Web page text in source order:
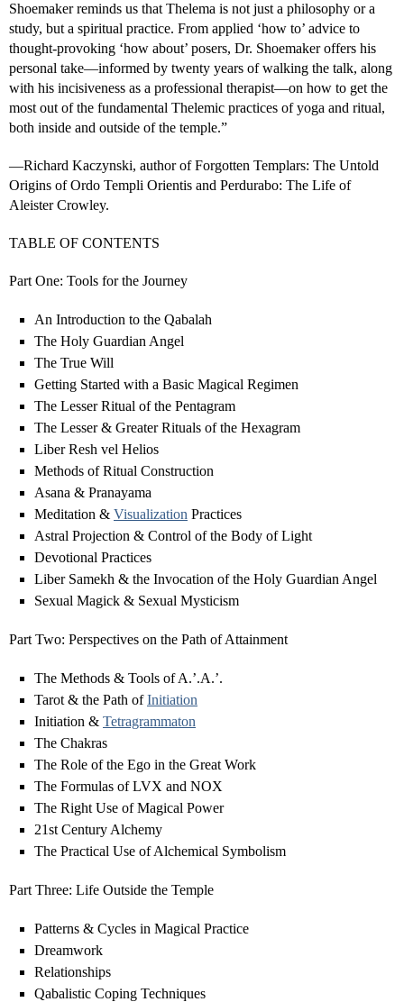
Shoemaker reminds us that Thelema is not just a philosophy or a
study, but a spiritual practice. From applied ‘how to’ advice to
thought-provoking ‘how about’ posers, Dr. Shoemaker offers his
personal take—informed by twenty years of walking the talk, along
with his incisiveness as a professional therapist—on how to get the
most out of the fundamental Thelemic practices of yoga and ritual,
both inside and outside of the temple.”
—Richard Kaczynski, author of Forgotten Templars: The Untold
Origins of Ordo Templi Orientis and Perdurabo: The Life of
Aleister Crowley.
TABLE OF CONTENTS
Part One: Tools for the Journey
An Introduction to the Qabalah
The Holy Guardian Angel
The True Will
Getting Started with a Basic Magical Regimen
The Lesser Ritual of the Pentagram
The Lesser & Greater Rituals of the Hexagram
Liber Resh vel Helios
Methods of Ritual Construction
Asana & Pranayama
Meditation & Visualization Practices
Astral Projection & Control of the Body of Light
Devotional Practices
Liber Samekh & the Invocation of the Holy Guardian Angel
Sexual Magick & Sexual Mysticism
Part Two: Perspectives on the Path of Attainment
The Methods & Tools of A.’.A.’.
Tarot & the Path ofInitiation
Initiation & Tetragrammaton
The Chakras
The Role of the Ego in the Great Work
The Formulas of LVX and NOX
The Right Use of Magical Power
21st Century Alchemy
The Practical Use of Alchemical Symbolism
Part Three: Life Outside the Temple
Patterns & Cycles in Magical Practice
Dreamwork
Relationships
Qabalistic Coping Techniques